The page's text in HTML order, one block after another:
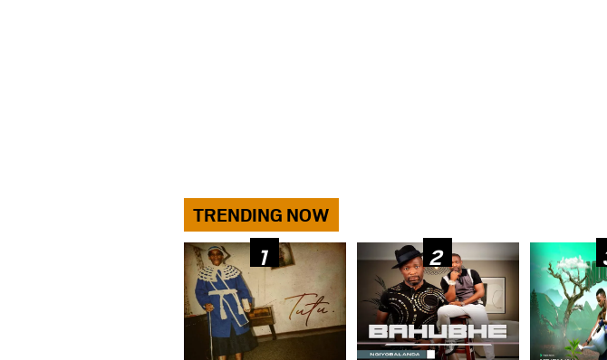
TRENDING NOW